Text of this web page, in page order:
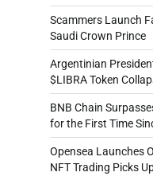
Scammers Launch
Saudi Crown Prince
Argentinian
$LIBRA Token
BNB Chain
for the First Time
Opensea Launches
NFT Trading Picks